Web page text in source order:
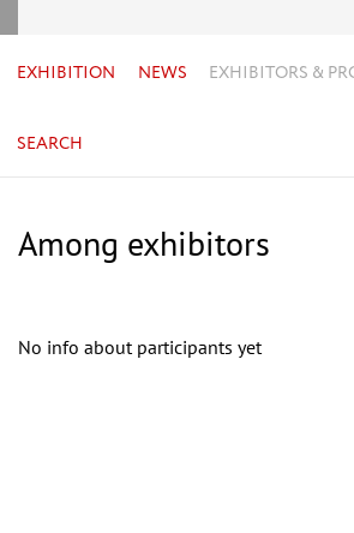
EXHIBITION NEWS EXHIBITORS &
SEARCH
Among exhibitors
No info about participants yet